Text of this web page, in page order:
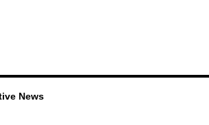
News